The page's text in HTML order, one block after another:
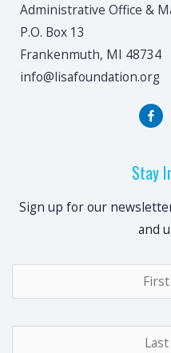
Administrative Office &
P.O. Box 13
Frankenmuth, MI 48734
info@lisafoundation.org
Stay
Sign up for our
and